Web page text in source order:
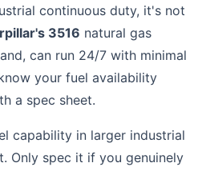
continuous duty, it's not
3516 natural gas
can run 24/7 with minimal
your fuel availability
a spec sheet.
capability in larger industrial
Only spec it if you genuinely